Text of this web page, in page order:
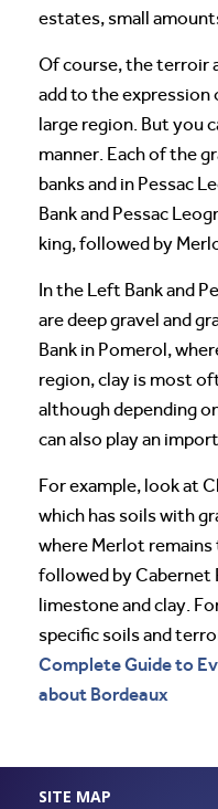
estates, small
Of course, the terroir
add to the expression
large region. But you
manner. Each of the
banks and in Pessac
Bank and Pessac
king, followed by
In the Left Bank and
are deep gravel and
Bank in Pomerol,
region, clay is most
although depending
can also play an
For example, look at
which has soils with
where Merlot
followed by Cabernet
limestone and clay.
specific soils and
Complete Guide to
about Bordeaux
SITE MAP